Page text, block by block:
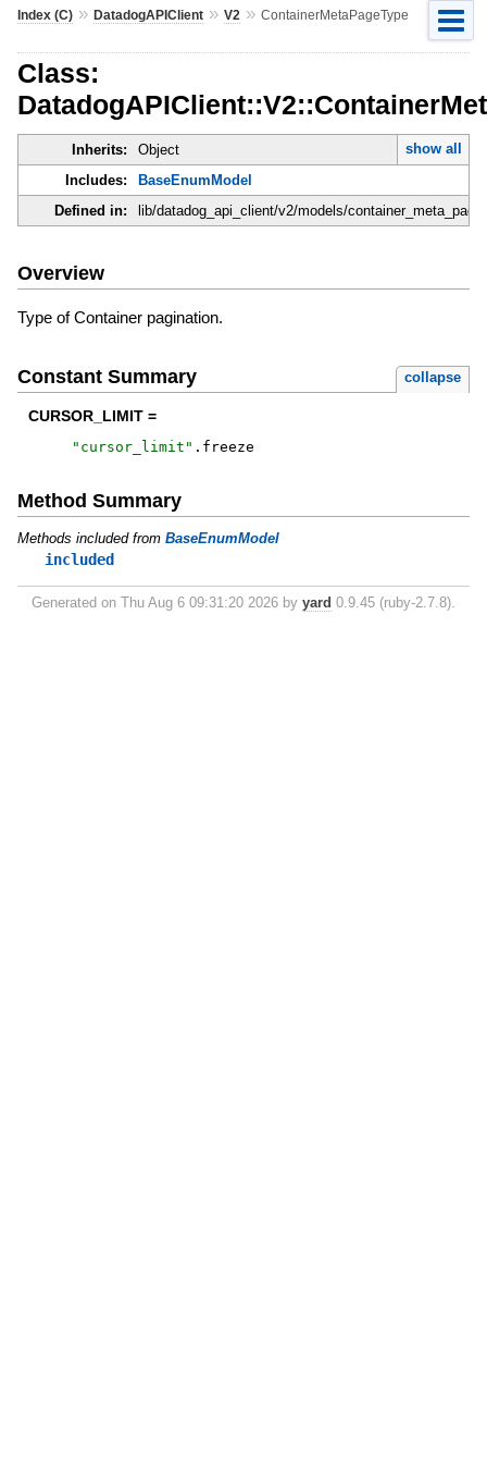
Index (C)» DatadogAPIClient» V2 » ContainerMetaPageType
Class:
Inherits: Object
show all
Includes:
BaseEnumModel
Defined in:
lib/datadog_api_client/v2/models/
Overview
Type of Container pagination.
Constant Summary collapse
CURSOR_LIMIT =
" cursor_limit " . freeze
Method Summary
Methods included from BaseEnumModel
included
Generated on Thu Aug 6 09:31:20 2026 by yard 0.9.45 (ruby-2.7.8).